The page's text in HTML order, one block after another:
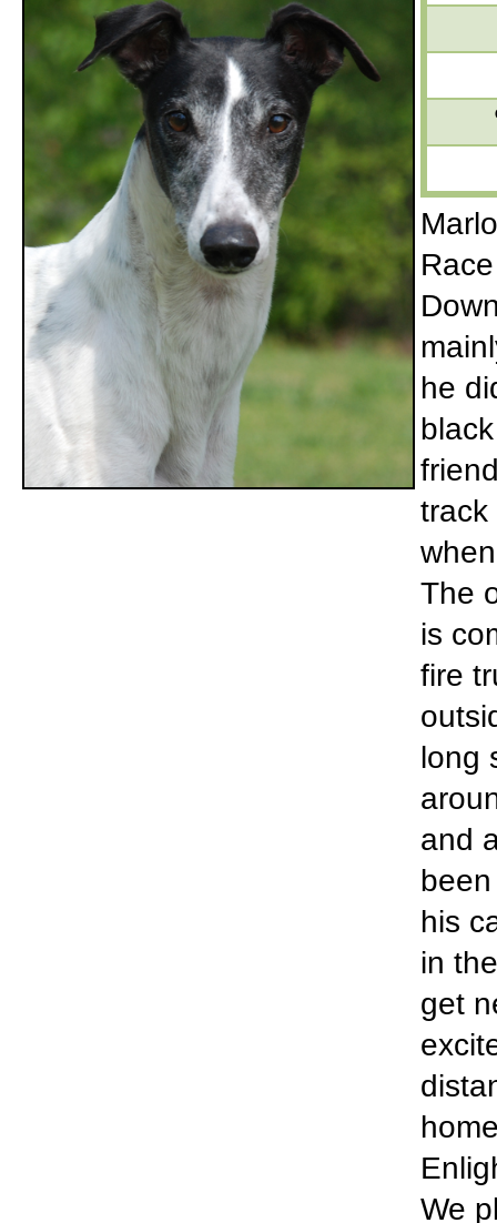
he
track
The
is
fire
long
and
his
in
get
We